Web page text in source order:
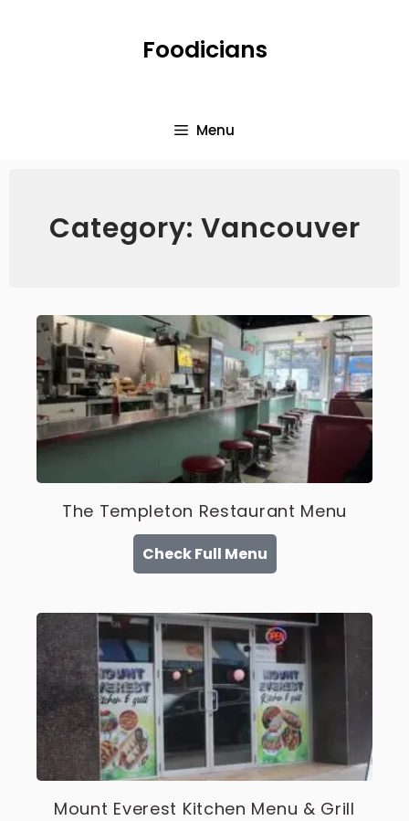
Foodicians
Menu
Category: Vancouver
The Templeton Restaurant Menu
Check Full Menu
Mount Everest Kitchen Menu & Grill